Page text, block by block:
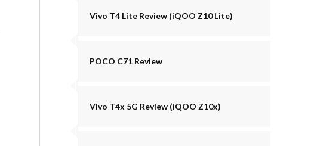
Vivo T4 Lite Review (iQOO Z10 Lite)
POCO C71 Review
Vivo T4x 5G Review (iQOO Z10x)